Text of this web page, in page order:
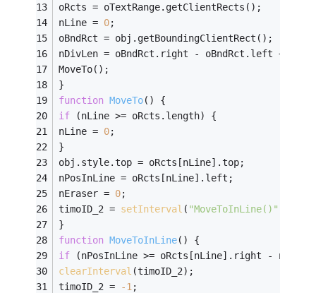
oRcts = oTextRange.getClientRects();
nLine = 0;
oBndRct = obj.getBoundingClientRect();
nDivLen = oBndRct.right - oBndRct.left +
MoveTo();
}
function MoveTo( ) {
if (nLine >= oRcts.length) {
nLine = 0;
}
obj.style.top = oRcts[nLine].top;
nPosInLine = oRcts[nLine].left;
nEraser = 0;
timoID_2 = setInterval ( "MoveToInLine()"
}
function MoveToInLine( ) {
if (nPosInLine >= oRcts[nLine].right -
clearInterval (timoID_2);
timoID_2 =
-1 ;